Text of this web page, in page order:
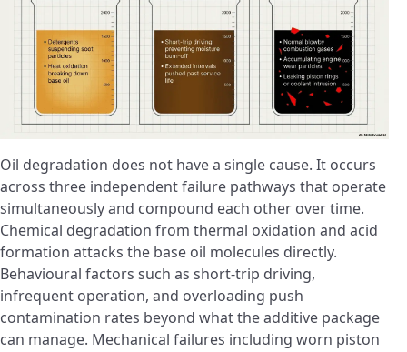
Oil degradation does not have a single cause. It occurs
across three independent failure pathways that operate
simultaneously and compound each other over time.
Chemical degradation from thermal oxidation and acid
formation attacks the base oil molecules directly.
Behavioural factors such as short-trip driving,
infrequent operation, and overloading push
contamination rates beyond what the additive package
can manage. Mechanical failures including worn piston